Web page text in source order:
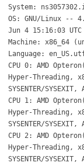
System:
OS: GNU/Linux --
Jun 4 15:16:03 UTC
Machine: x86_64
Language:
CPU 0: AMD
Hyper-Threading,
SYSENTER/
CPU 1: AMD
Hyper-Threading,
SYSENTER/
CPU 2: AMD
Hyper-Threading,
SYSENTER/